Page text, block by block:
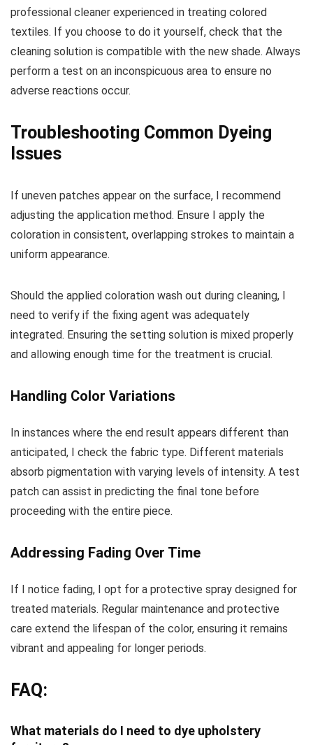
professional cleaner experienced in treating colored
textiles. If you choose to do it yourself, check that the
cleaning solution is compatible with the new shade. Always
perform a test on an inconspicuous area to ensure no
adverse reactions occur.
Troubleshooting Common Dyeing
Issues
If uneven patches appear on the surface, I recommend
adjusting the application method. Ensure I apply the
coloration in consistent, overlapping strokes to maintain a
uniform appearance.
Should the applied coloration wash out during cleaning, I
need to verify if the fixing agent was adequately
integrated. Ensuring the setting solution is mixed properly
and allowing enough time for the treatment is crucial.
Handling Color Variations
In instances where the end result appears different than
anticipated, I check the fabric type. Different materials
absorb pigmentation with varying levels of intensity. A test
patch can assist in predicting the final tone before
proceeding with the entire piece.
Addressing Fading Over Time
If I notice fading, I opt for a protective spray designed for
treated materials. Regular maintenance and protective
care extend the lifespan of the color, ensuring it remains
vibrant and appealing for longer periods.
FAQ:
What materials do I need to dye upholstery